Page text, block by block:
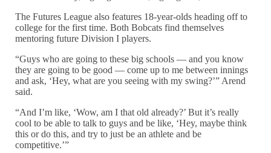
The Futures League also features 18-year-olds heading off to
college for the first time. Both Bobcats find themselves
mentoring future Division I players.
“Guys who are going to these big schools — and you know
they are going to be good — come up to me between innings
and ask, ‘Hey, what are you seeing with my swing?’” Arend
said.
“And I’m like, ‘Wow, am I that old already?’ But it’s really
cool to be able to talk to guys and be like, ‘Hey, maybe think
this or do this, and try to just be an athlete and be
competitive.’”